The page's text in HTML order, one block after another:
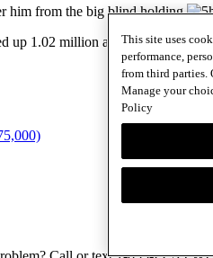
him from the big blind holding
up 1.02 million after collecting the
This site uses
performance,
from third parties.
Manage your
Policy